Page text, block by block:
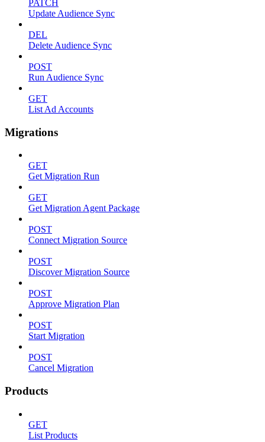
PATCH
Update Audience Sync
DEL
Delete Audience Sync
POST
Run Audience Sync
GET
List Ad Accounts
Migrations
GET
Get Migration Run
GET
Get Migration Agent Package
POST
Connect Migration Source
POST
Discover Migration Source
POST
Approve Migration Plan
POST
Start Migration
POST
Cancel Migration
Products
GET
List Products